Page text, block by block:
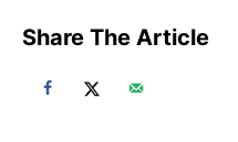
t
e
o
Share The Article